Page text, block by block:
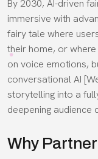
By 2030, AI-driven
immersive with
fairy tale where
their home, or
on voice emotions,
conversational AI
storytelling into a
deepening audience
Why